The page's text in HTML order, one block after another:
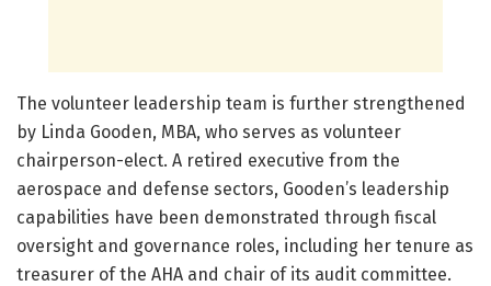
The volunteer leadership team is further strengthened
by Linda Gooden, MBA, who serves as volunteer
chairperson-elect. A retired executive from the
aerospace and defense sectors, Gooden’s leadership
capabilities have been demonstrated through fiscal
oversight and governance roles, including her tenure as
treasurer of the AHA and chair of its audit committee.